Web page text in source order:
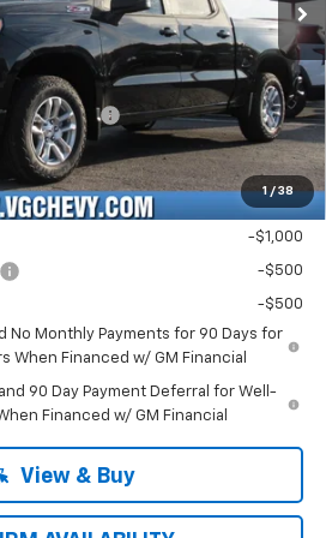
1 / 38
-$1,250
$56,990
+$484
Fee +$47
$57,521
For:
-$1,000
-$500
-$500
No Monthly Payments for 90 Days for
When Financed w/ GM Financial
90 Day Payment Deferral for Well-
Financed w/ GM Financial
View & Buy